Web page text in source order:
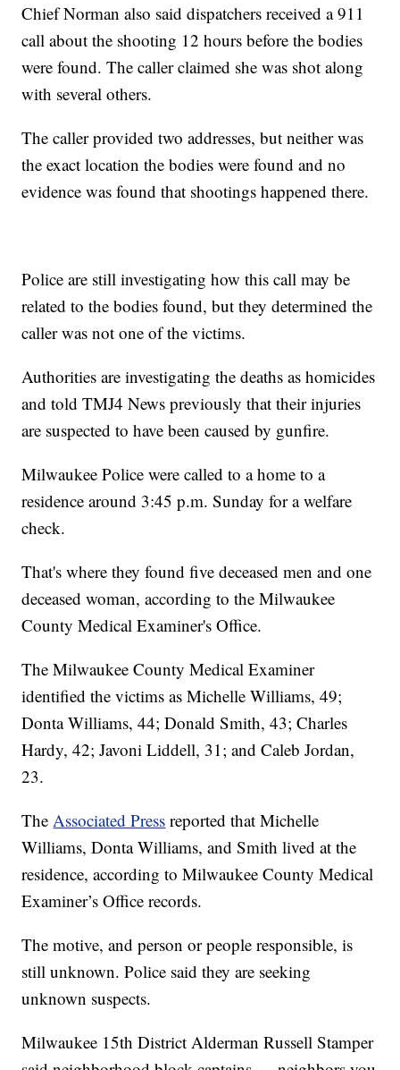
Chief Norman also said dispatchers received a 911
call about the shooting 12 hours before the bodies
were found. The caller claimed she was shot along
with several others.
The caller provided two addresses, but neither was
the exact location the bodies were found and no
evidence was found that shootings happened there.
Police are still investigating how this call may be
related to the bodies found, but they determined the
caller was not one of the victims.
Authorities are investigating the deaths as homicides
and told TMJ4 News previously that their injuries
are suspected to have been caused by gunfire.
Milwaukee Police were called to a home to a
residence around 3:45 p.m. Sunday for a welfare
check.
That's where they found five deceased men and one
deceased woman, according to the Milwaukee
County Medical Examiner's Office.
The Milwaukee County Medical Examiner
identified the victims as Michelle Williams, 49;
Donta Williams, 44; Donald Smith, 43; Charles
Hardy, 42; Javoni Liddell, 31; and Caleb Jordan,
23.
The Associated Press reported that Michelle
Williams, Donta Williams, and Smith lived at the
residence, according to Milwaukee County Medical
Examiner’s Office records.
The motive, and person or people responsible, is
still unknown. Police said they are seeking
unknown suspects.
Milwaukee 15th District Alderman Russell Stamper